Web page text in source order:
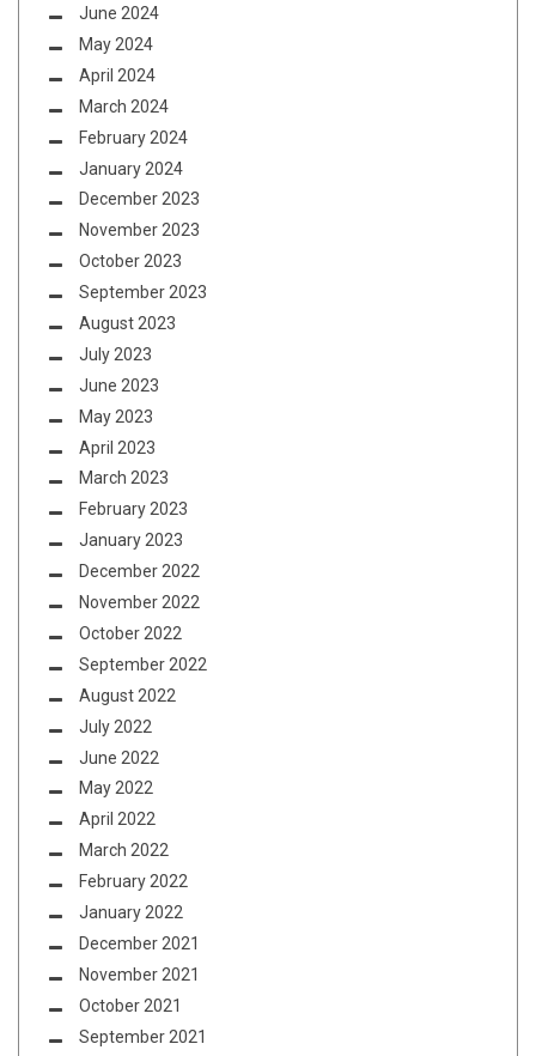
June 2024
May 2024
April 2024
March 2024
February 2024
January 2024
December 2023
November 2023
October 2023
September 2023
August 2023
July 2023
June 2023
May 2023
April 2023
March 2023
February 2023
January 2023
December 2022
November 2022
October 2022
September 2022
August 2022
July 2022
June 2022
May 2022
April 2022
March 2022
February 2022
January 2022
December 2021
November 2021
October 2021
September 2021